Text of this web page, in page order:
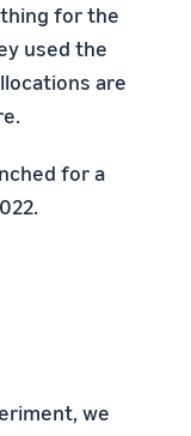
for the
used the
are
for a
we